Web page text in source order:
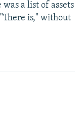
a list of assets
is," without